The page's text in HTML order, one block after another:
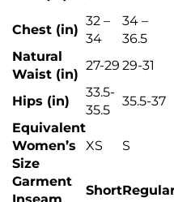
Chest (in)
32 –
34
34 –
36.5
Natural
Waist (in)
27-29 29-31
Hips (in)
33.5-
35.5
35.5-37
Equivalent
Women’s
Size
XS S
Garment
Inseam
Short